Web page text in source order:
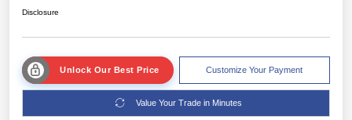
Disclosure
Unlock Our Best Price Customize Your Payment
Value Your Trade in Minutes